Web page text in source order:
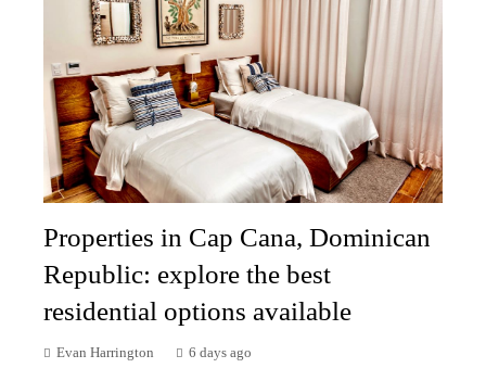
Properties in Cap Cana, Dominican
Republic: explore the best
residential options available
Evan Harrington 6 days ago